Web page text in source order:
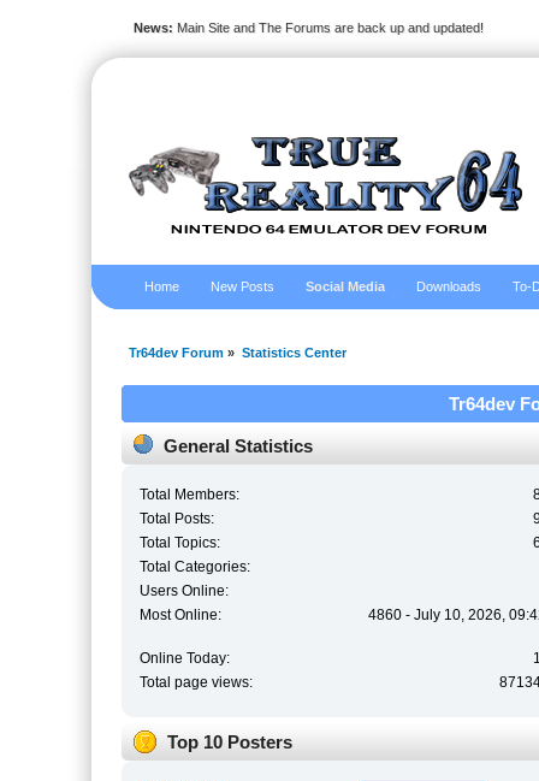
News: Main Site and The Forums are back up and updated!
Home New Posts Social Media Downloads To-
Tr64dev Forum » Statistics Center
Tr64dev
General Statistics
Total Members:
Total Posts:
Total Topics:
Total Categories:
Users Online:
Most Online:
4860 - July 10, 2026,
Online Today:
Total page views:
Top 10 Posters